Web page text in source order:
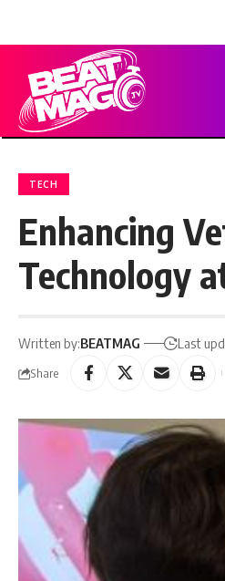
TECH
Enhancing
Technology
Written by:BEATMAG Last
Share